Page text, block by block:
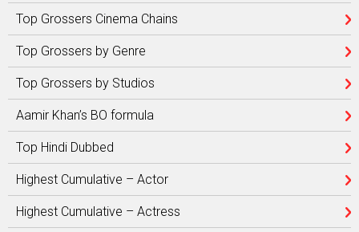
Top Grossers Cinema Chains
Top Grossers by Genre
Top Grossers by Studios
Aamir Khan’s BO formula
Top Hindi Dubbed
Highest Cumulative – Actor
Highest Cumulative – Actress